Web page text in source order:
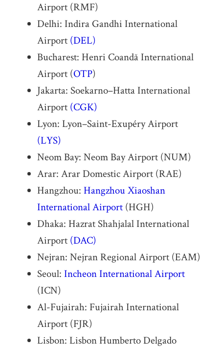
Airport (RMF)
Delhi: Indira Gandhi International
Airport (DEL)
Bucharest: Henri Coandă International
Airport (OTP)
Jakarta: Soekarno–Hatta International
Airport (CGK)
Lyon: Lyon–Saint-Exupéry Airport
(LYS)
Neom Bay: Neom Bay Airport (NUM)
Arar: Arar Domestic Airport (RAE)
Hangzhou: Hangzhou Xiaoshan
International Airport(HGH)
Dhaka: Hazrat Shahjalal International
Airport (DAC)
Nejran: Nejran Regional Airport (EAM)
Seoul: Incheon International Airport
(ICN)
Al-Fujairah: Fujairah International
Airport (FJR)
Lisbon: Lisbon Humberto Delgado